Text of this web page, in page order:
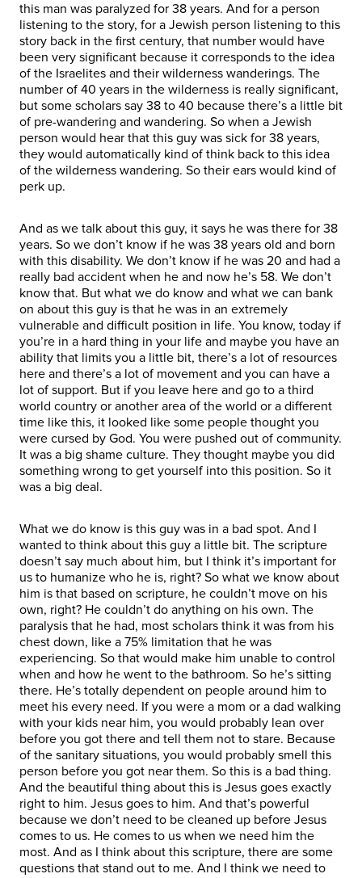
this man was paralyzed for 38 years. And for a person
listening to the story, for a Jewish person listening to this
story back in the first century, that number would have
been very significant because it corresponds to the idea
of the Israelites and their wilderness wanderings. The
number of 40 years in the wilderness is really significant,
but some scholars say 38 to 40 because there’s a little bit
of pre-wandering and wandering. So when a Jewish
person would hear that this guy was sick for 38 years,
they would automatically kind of think back to this idea
of the wilderness wandering. So their ears would kind of
perk up.
And as we talk about this guy, it says he was there for 38
years. So we don’t know if he was 38 years old and born
with this disability. We don’t know if he was 20 and had a
really bad accident when he and now he’s 58. We don’t
know that. But what we do know and what we can bank
on about this guy is that he was in an extremely
vulnerable and difficult position in life. You know, today if
you’re in a hard thing in your life and maybe you have an
ability that limits you a little bit, there’s a lot of resources
here and there’s a lot of movement and you can have a
lot of support. But if you leave here and go to a third
world country or another area of the world or a different
time like this, it looked like some people thought you
were cursed by God. You were pushed out of community.
It was a big shame culture. They thought maybe you did
something wrong to get yourself into this position. So it
was a big deal.
What we do know is this guy was in a bad spot. And I
wanted to think about this guy a little bit. The scripture
doesn’t say much about him, but I think it’s important for
us to humanize who he is, right? So what we know about
him is that based on scripture, he couldn’t move on his
own, right? He couldn’t do anything on his own. The
paralysis that he had, most scholars think it was from his
chest down, like a 75% limitation that he was
experiencing. So that would make him unable to control
when and how he went to the bathroom. So he’s sitting
there. He’s totally dependent on people around him to
meet his every need. If you were a mom or a dad walking
with your kids near him, you would probably lean over
before you got there and tell them not to stare. Because
of the sanitary situations, you would probably smell this
person before you got near them. So this is a bad thing.
And the beautiful thing about this is Jesus goes exactly
right to him. Jesus goes to him. And that’s powerful
because we don’t need to be cleaned up before Jesus
comes to us. He comes to us when we need him the
most. And as I think about this scripture, there are some
questions that stand out to me. And I think we need to